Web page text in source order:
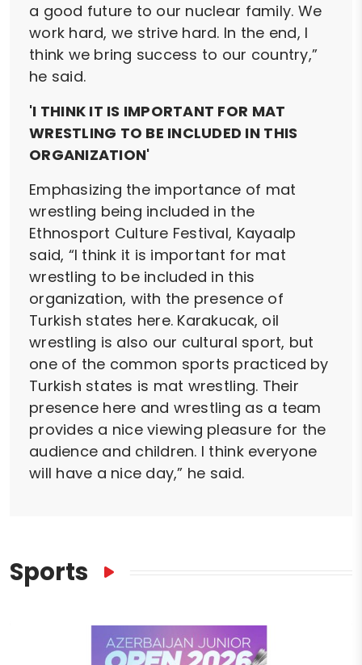
a good future to our nuclear family. We
work hard, we strive hard. In the end, I
think we bring success to our country,”
he said.
'I THINK IT IS IMPORTANT FOR MAT
WRESTLING TO BE INCLUDED IN THIS
ORGANIZATION'
Emphasizing the importance of mat
wrestling being included in the
Ethnosport Culture Festival, Kayaalp
said, “I think it is important for mat
wrestling to be included in this
organization, with the presence of
Turkish states here. Karakucak, oil
wrestling is also our cultural sport, but
one of the common sports practiced by
Turkish states is mat wrestling. Their
presence here and wrestling as a team
provides a nice viewing pleasure for the
audience and children. I think everyone
will have a nice day,” he said.
Sports